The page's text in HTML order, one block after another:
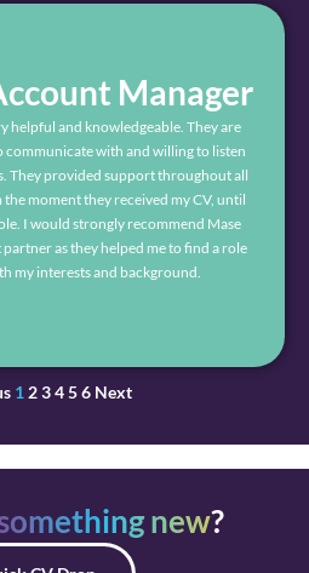
Manager
helpful and knowledgeable. They are
communicate with and willing to listen
They provided support throughout all
moment they received my CV, until
I would strongly recommend Mase
as they helped me to find a role
my interests and background.
1 2 3 4 5 6 Next
new?